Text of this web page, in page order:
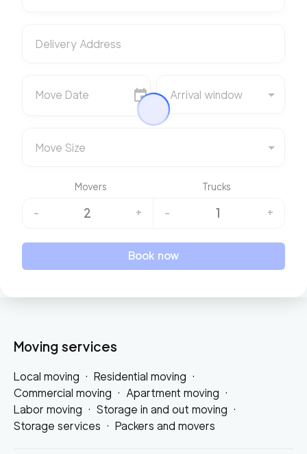
Moving services
Local moving · Residential moving ·
Commercial moving · Apartment moving ·
Labor moving · Storage in and out moving ·
Storage services · Packers and movers
Delivery Address
Move Date Arrival window
Move Size
Movers Trucks
- 2 + - 1 +
Book now